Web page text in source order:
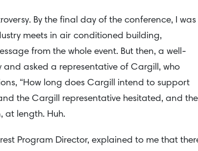
By the final day of the conference, I was
meets in air conditioned building,
from the whole event. But then, a well-
asked a representative of Cargill, who
“How long does Cargill intend to support
the Cargill representative hesitated, and
at length. Huh.
Program Director, explained to me that